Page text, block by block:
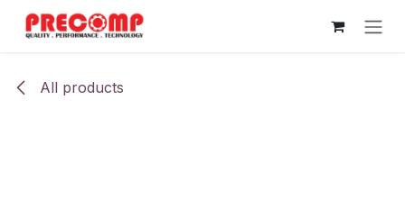
Skip to Content
All products